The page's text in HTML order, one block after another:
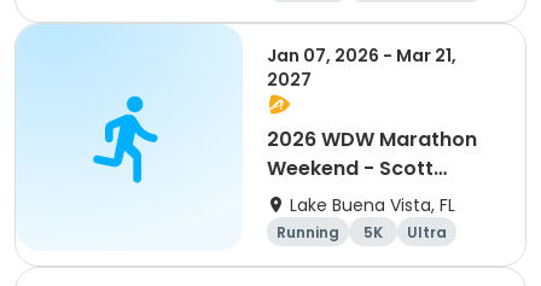
5K
Marathon
Jan 07, 2026 - Mar 21,
2027
2026 WDW Marathon
Weekend - Scott
Carter Foundation
Team Page
Lake Buena Vista, FL
Running 5K
Ultra
Marathon